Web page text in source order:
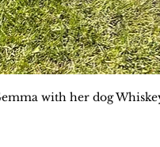
with her dog